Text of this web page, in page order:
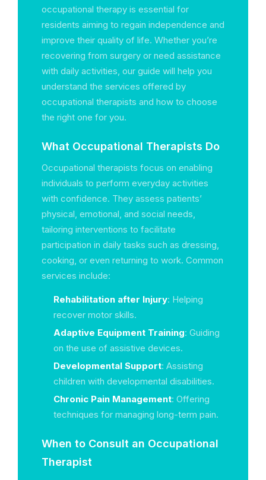
occupational therapy is essential for
residents aiming to regain independence and
improve their quality of life. Whether you’re
recovering from surgery or need assistance
with daily activities, our guide will help you
understand the services offered by
occupational therapists and how to choose
the right one for you.
What Occupational Therapists Do
Occupational therapists focus on enabling
individuals to perform everyday activities
with confidence. They assess patients’
physical, emotional, and social needs,
tailoring interventions to facilitate
participation in daily tasks such as dressing,
cooking, or even returning to work. Common
services include:
Rehabilitation after Injury: Helping
recover motor skills.
Adaptive Equipment Training: Guiding
on the use of assistive devices.
Developmental Support: Assisting
children with developmental disabilities.
Chronic Pain Management: Offering
techniques for managing long-term pain.
When to Consult an Occupational
Therapist